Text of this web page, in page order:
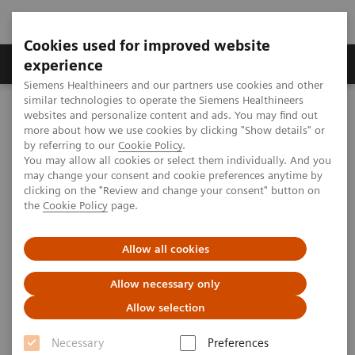
Cookies used for improved website
experience
Siemens Healthineers and our partners use cookies and other
similar technologies to operate the Siemens Healthineers
websites and personalize content and ads. You may find out
more about how we use cookies by clicking "Show details" or
by referring to our Cookie Policy.
You may allow all cookies or select them individually. And you
may change your consent and cookie preferences anytime by
clicking on the "Review and change your consent" button on
the Cookie Policy page.
Allow all cookies
Allow necessary only
Allow selection
Necessary
Preferences
Clinical Corner
MAGNETOM World
Clinical Corner
Magnetic Resonance Imaging
MSK Protocols for MAGNETOM Avanto – Hip
MSK Protocols for MAGNETOM
Avanto – Hip
MSK Advisory Board | 2009-11-23